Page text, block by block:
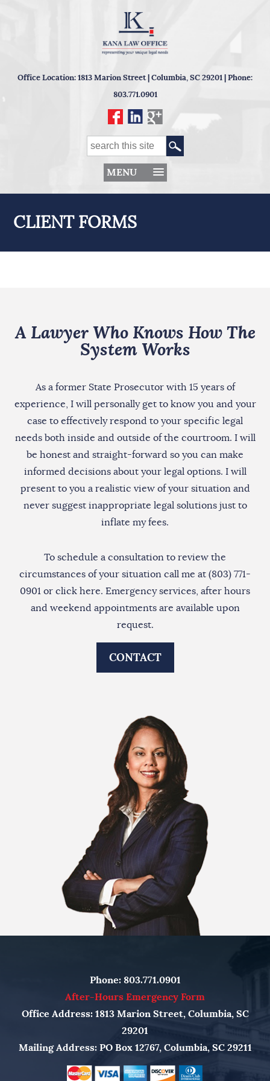
Office Location: 1813 Marion Street | Columbia, SC 29201 | Phone:
803.771.0901
MENU
CLIENT FORMS
A Lawyer Who Knows How The
System Works
As a former State Prosecutor with 15 years of
experience, I will personally get to know you and your
case to effectively respond to your specific legal
needs both inside and outside of the courtroom. I will
be honest and straight-forward so you can make
informed decisions about your legal options. I will
present to you a realistic view of your situation and
never suggest inappropriate legal solutions just to
inflate my fees.
To schedule a consultation to review the
circumstances of your situation call me at (803) 771-
0901 or click here. Emergency services, after hours
and weekend appointments are available upon
request.
CONTACT
Phone: 803.771.0901
After-Hours Emergency Form
Office Address: 1813 Marion Street, Columbia, SC
29201
Mailing Address: PO Box 12767, Columbia, SC 29211